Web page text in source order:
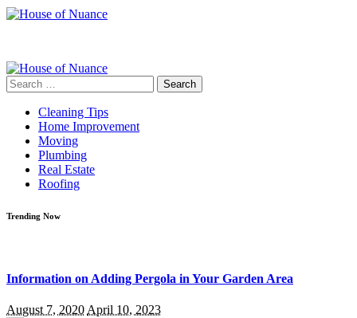
Search
for:
Cleaning Tips
Home Improvement
Moving
Plumbing
Real Estate
Roofing
Trending Now
Information on Adding Pergola in Your Garden Area
August 7, 2020April 10, 2023